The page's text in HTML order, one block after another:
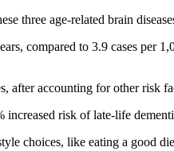
three age-related brain
compared to 3.9 cases
after accounting for other risk
risk of late-life
choices, like eating a good